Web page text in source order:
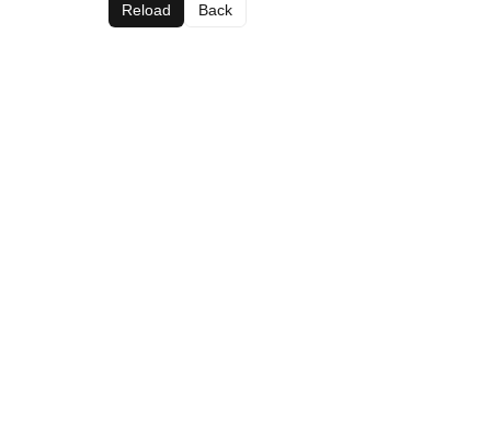
Reload Back